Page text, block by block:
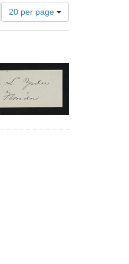
Number
of
results
per
page
20 per page